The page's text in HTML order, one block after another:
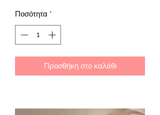
Ποσότητα *
Προσθήκη στο καλάθι